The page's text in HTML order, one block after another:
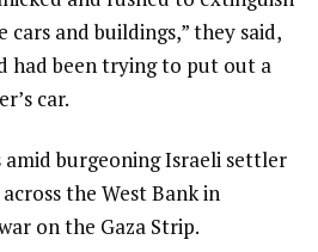
and buildings,” they said,
had been trying to put out a
car.
amid burgeoning Israeli settler
the West Bank in
on the Gaza Strip.